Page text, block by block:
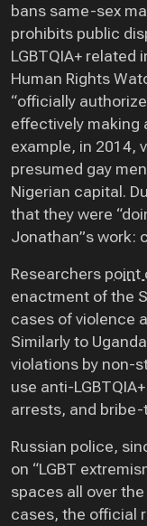
bans same-sex
prohibits public
LGBTQIA+
Human Rights
“officially
effectively making
example, in 2014,
presumed gay
Nigerian capital.
that they were
Jonathan”s work:
Researchers point
enactment of the
cases of violence
Similarly to
violations by non-
use anti-
arrests, and bribe-
Russian police,
on “LGBT
spaces all over
cases, the official